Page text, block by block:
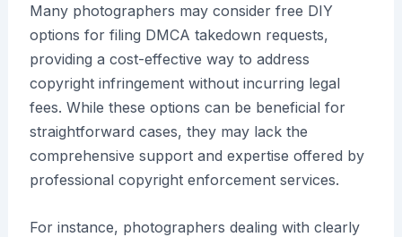
Many photographers may consider free DIY
options for filing DMCA takedown requests,
providing a cost-effective way to address
copyright infringement without incurring legal
fees. While these options can be beneficial for
straightforward cases, they may lack the
comprehensive support and expertise offered by
professional copyright enforcement services.
For instance, photographers dealing with clearly